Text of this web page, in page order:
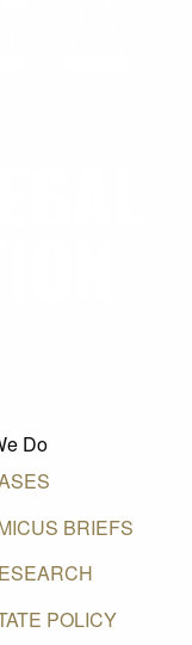
Do
BRIEFS
POLICY